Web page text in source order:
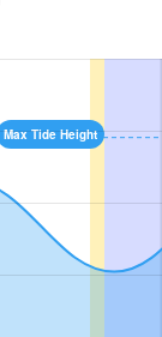
Max Tide Height